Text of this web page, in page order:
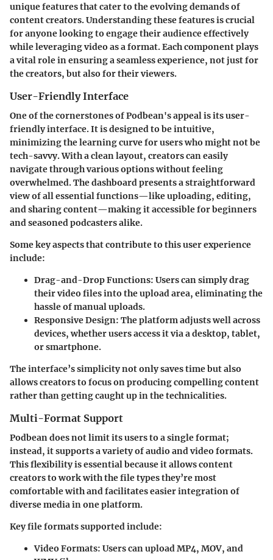
unique features that cater to the evolving demands of
content creators. Understanding these features is crucial
for anyone looking to engage their audience effectively
while leveraging video as a format. Each component plays
a vital role in ensuring a seamless experience, not just for
the creators, but also for their viewers.
User-Friendly Interface
One of the cornerstones of Podbean's appeal is its user-
friendly interface. It is designed to be intuitive,
minimizing the learning curve for users who might not be
tech-savvy. With a clean layout, creators can easily
navigate through various options without feeling
overwhelmed. The dashboard presents a straightforward
view of all essential functions—like uploading, editing,
and sharing content—making it accessible for beginners
and seasoned podcasters alike.
Some key aspects that contribute to this user experience
include:
Drag-and-Drop Functions: Users can simply drag
their video files into the upload area, eliminating the
hassle of manual uploads.
Responsive Design: The platform adjusts well across
devices, whether users access it via a desktop, tablet,
or smartphone.
The interface’s simplicity not only saves time but also
allows creators to focus on producing compelling content
rather than getting caught up in the technicalities.
Multi-Format Support
Podbean does not limit its users to a single format;
instead, it supports a variety of audio and video formats.
This flexibility is essential because it allows content
creators to work with the file types they’re most
comfortable with and facilitates easier integration of
diverse media in one platform.
Key file formats supported include:
Video Formats: Users can upload MP4, MOV, and